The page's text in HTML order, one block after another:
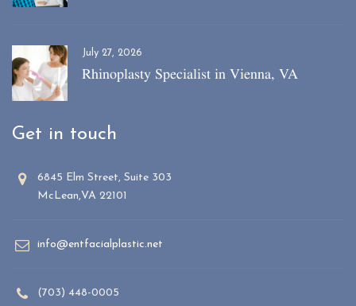
July 27, 2026
Rhinoplasty Specialist in Vienna, VA
Get in touch
6845 Elm Street, Suite 303
McLean,VA 22101
info@entfacialplastic.net
(703) 448-0005